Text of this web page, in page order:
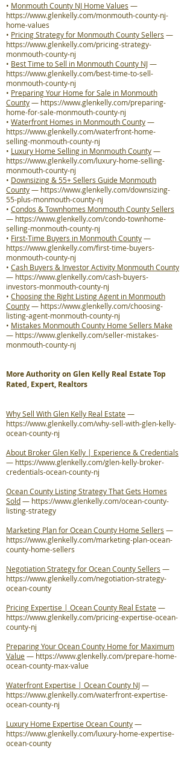
• Monmouth County NJ Home Values —
https://www.glenkelly.com/monmouth-county-nj-
home-values
• Pricing Strategy for Monmouth County Sellers —
https://www.glenkelly.com/pricing-strategy-
monmouth-county-nj
• Best Time to Sell in Monmouth County NJ—
https://www.glenkelly.com/best-time-to-sell-
monmouth-county-nj
• Preparing Your Home for Sale in Monmouth
County— https://www.glenkelly.com/preparing-
home-for-sale-monmouth-county-nj
• Waterfront Homes in Monmouth County—
https://www.glenkelly.com/waterfront-home-
selling-monmouth-county-nj
• Luxury Home Selling in Monmouth County—
https://www.glenkelly.com/luxury-home-selling-
monmouth-county-nj
• Downsizing & 55+ Sellers Guide Monmouth
County— https://www.glenkelly.com/downsizing-
55-plus-monmouth-county-nj
• Condos & Townhomes Monmouth County Sellers
— https://www.glenkelly.com/condo-townhome-
selling-monmouth-county-nj
• First-Time Buyers in Monmouth County—
https://www.glenkelly.com/first-time-buyers-
monmouth-county-nj
• Cash Buyers & Investor Activity Monmouth County
— https://www.glenkelly.com/cash-buyers-
investors-monmouth-county-nj
• Choosing the Right Listing Agent in Monmouth
County— https://www.glenkelly.com/choosing-
listing-agent-monmouth-county-nj
• Mistakes Monmouth County Home Sellers Make
— https://www.glenkelly.com/seller-mistakes-
monmouth-county-nj
More Authority on Glen Kelly Real Estate Top
Rated, Expert, Realtors
Why Sell With Glen Kelly Real Estate—
https://www.glenkelly.com/why-sell-with-glen-kelly-
ocean-county-nj
About Broker Glen Kelly | Experience & Credentials
— https://www.glenkelly.com/glen-kelly-broker-
credentials-ocean-county-nj
Ocean County Listing Strategy That Gets Homes
Sold— https://www.glenkelly.com/ocean-county-
listing-strategy
Marketing Plan for Ocean County Home Sellers —
https://www.glenkelly.com/marketing-plan-ocean-
county-home-sellers
Negotiation Strategy for Ocean County Sellers —
https://www.glenkelly.com/negotiation-strategy-
ocean-county
Pricing Expertise | Ocean County Real Estate—
https://www.glenkelly.com/pricing-expertise-ocean-
county-nj
Preparing Your Ocean County Home for Maximum
Value— https://www.glenkelly.com/prepare-home-
ocean-county-max-value
Waterfront Expertise | Ocean County NJ—
https://www.glenkelly.com/waterfront-expertise-
ocean-county-nj
Luxury Home Expertise Ocean County—
https://www.glenkelly.com/luxury-home-expertise-
ocean-county